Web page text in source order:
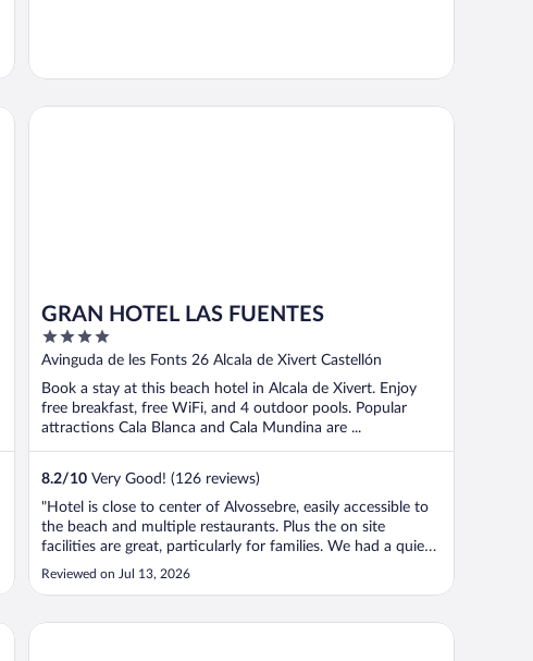
GRAN HOTEL LAS FUENTES
4
out
5
Avinguda de les Fonts 26 Alcala de Xivert Castellón
Book a stay at this beach hotel in Alcala de Xivert. Enjoy
free breakfast, free WiFi, and 4 outdoor pools. Popular
attractions Cala Blanca and Cala Mundina are ...
8.2/10 Very Good! (126 reviews)
"Hotel is close to center of Alvossebre, easily accessible to
the beach and multiple restaurants. Plus the on site
facilities are great, particularly for families. We had a quiet
break but that was our choice. Room was a great retreat in
Reviewed on Jul 13, 2026
GRAN HOTEL LAS FUENTES
Hotel RH Vinaròs Playa By Hoteles RH